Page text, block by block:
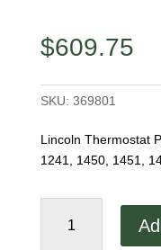
$609.75
SKU: 369801
Lincoln Thermostat
1241, 1450, 1451,
Thermostat